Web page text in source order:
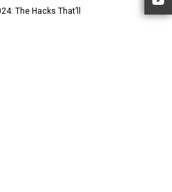
The Hacks That’ll